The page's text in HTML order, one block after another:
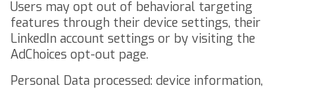
Users may opt out of behavioral targeting
features through their device settings, their
LinkedIn account settings or by visiting the
AdChoices opt-out page.
Personal Data processed: device information,